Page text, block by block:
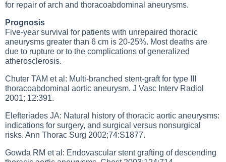
for repair of arch and thoracoabdominal aneurysms.
Prognosis
Five-year survival for patients with unrepaired thoracic
aneurysms greater than 6 cm is 20-25%. Most deaths are
due to rupture or to the complications of generalized
atherosclerosis.
Chuter TAM et al: Multi-branched stent-graft for type III
thoracoabdominal aortic aneurysm. J Vasc Interv Radiol
2001; 12:391.
Elefteriades JA: Natural history of thoracic aortic aneurysms:
indications for surgery, and surgical versus nonsurgical
risks. Ann Thorac Surg 2002;74:S1877.
Gowda RM et al: Endovascular stent grafting of descending